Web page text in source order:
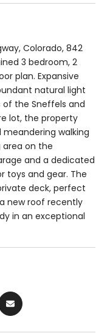
Colorado, 842
3 bedroom, 2
plan. Expansive
natural light
of the Sneffels and
lot, the property
walking
on the
and a dedicated
toys and gear. The
deck, perfect
new roof recently
in an exceptional